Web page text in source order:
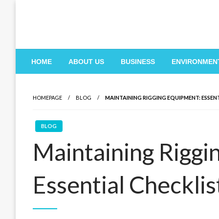
HOME ABOUT US BUSINESS
HOMEPAGE BLOG MAINTAINING RIGGING EQUIPMENT:
BLOG
Maintaining
Essential